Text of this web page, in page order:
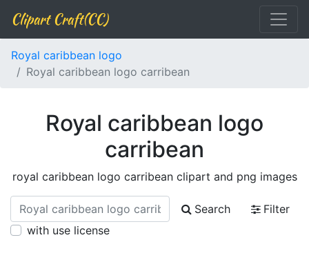
Clipart Craft(CC)
Royal caribbean logo
Royal caribbean logo carribean
Royal caribbean logo
carribean
royal caribbean logo carribean clipart and png images
Search
Filter
with use license